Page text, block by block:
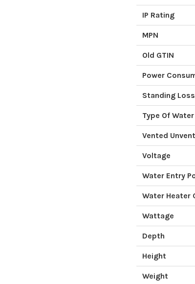
IP Rating
MPN
Old GTIN
Power
Standing Loss
Type Of
Vented
Voltage
Water Entry
Water Heater
Wattage
Depth
Height
Weight